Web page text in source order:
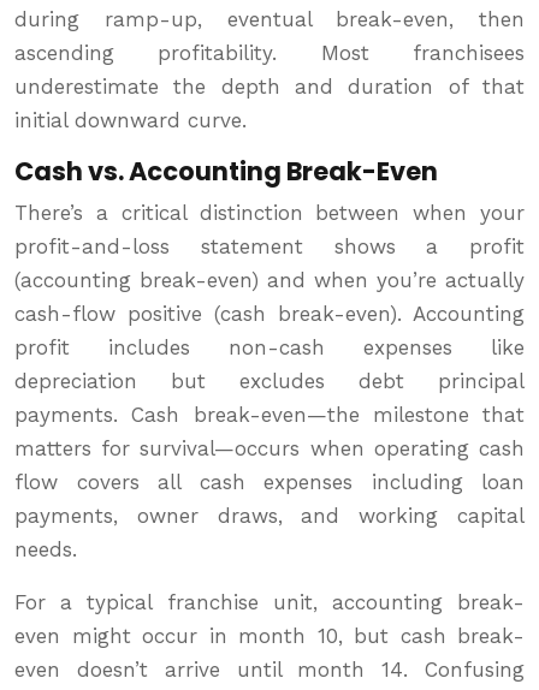
during ramp-up, eventual break-even, then
ascending profitability. Most franchisees
underestimate the depth and duration of that
initial downward curve.
Cash vs. Accounting Break-Even
There’s a critical distinction between when your
profit-and-loss statement shows a profit
(accounting break-even) and when you’re actually
cash-flow positive (cash break-even). Accounting
profit includes non-cash expenses like
depreciation but excludes debt principal
payments. Cash break-even—the milestone that
matters for survival—occurs when operating cash
flow covers all cash expenses including loan
payments, owner draws, and working capital
needs.
For a typical franchise unit, accounting break-
even might occur in month 10, but cash break-
even doesn’t arrive until month 14. Confusing